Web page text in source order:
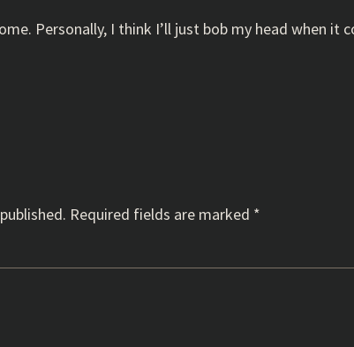
Personally, I think I’ll just bob my head when it
Required fields are marked *